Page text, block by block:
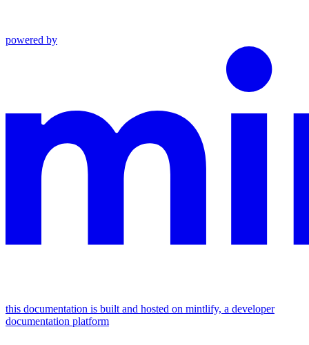
powered by
this documentation is built and hosted on mintlify, a developer
documentation platform